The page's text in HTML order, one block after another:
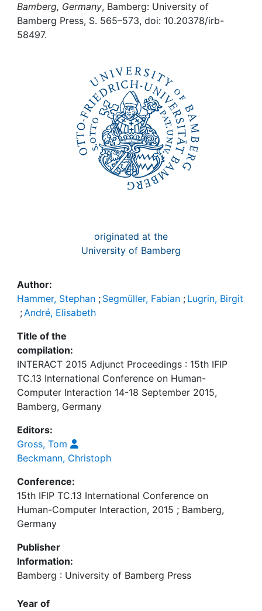
Bamberg, Germany, Bamberg: University of
Bamberg Press, S. 565–573, doi: 10.20378/irb-
58497.
originated at the
University of Bamberg
Author:
Hammer, Stephan ; Segmüller, Fabian ; Lugrin, Birgit
;André, Elisabeth
Title of the
compilation:
INTERACT 2015 Adjunct Proceedings : 15th IFIP
TC.13 International Conference on Human-
Computer Interaction 14-18 September 2015,
Bamberg, Germany
Editors:
Gross, Tom
Beckmann, Christoph
Conference:
15th IFIP TC.13 International Conference on
Human-Computer Interaction, 2015 ; Bamberg,
Germany
Publisher
Information:
Bamberg : University of Bamberg Press
Year of